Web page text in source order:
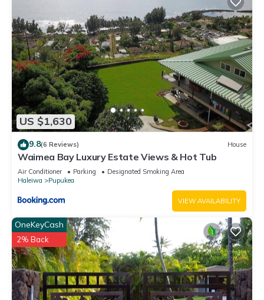
US $1,630
9.8(6 Reviews) House
Waimea Bay Luxury Estate Views & Hot Tub
Air Conditioner Parking
Designated Smoking Area
Haleiwa
Pupukea
VIEW AVAILABILITY
OneKeyCash
2% Back